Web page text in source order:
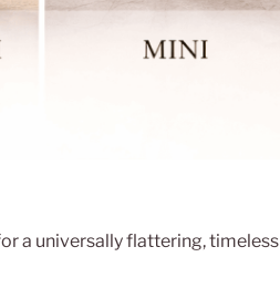
a universally flattering, timeless